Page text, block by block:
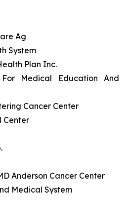
Ag
System
Plan Inc.
Medical Education And
Cancer Center
Center
Anderson Cancer Center
Medical System